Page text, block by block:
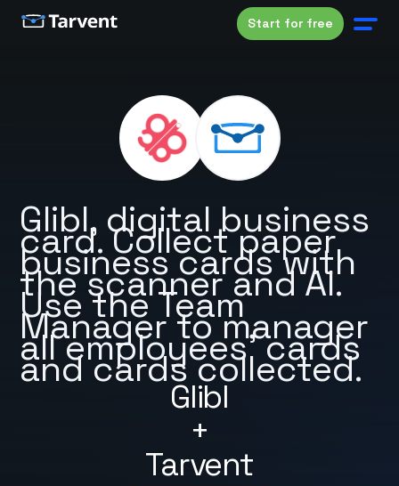
Start for free
Glibl
+
Tarvent
Glibl, digital business
card. Collect paper
business cards with
the scanner and AI.
Use the Team
Manager to manager
all employees’ cards
and cards collected.